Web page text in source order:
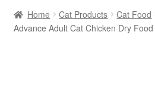
Home Cat Products Cat Food
Advance Adult Cat Chicken Dry